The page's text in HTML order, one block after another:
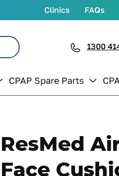
Clinics FAQs
CPAP Spare Parts
1300
ResMed
Face